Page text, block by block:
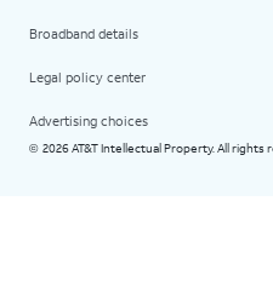
Broadband details
Legal policy center
Advertising choices
© 2026 AT&T Intellectual Property. All rights